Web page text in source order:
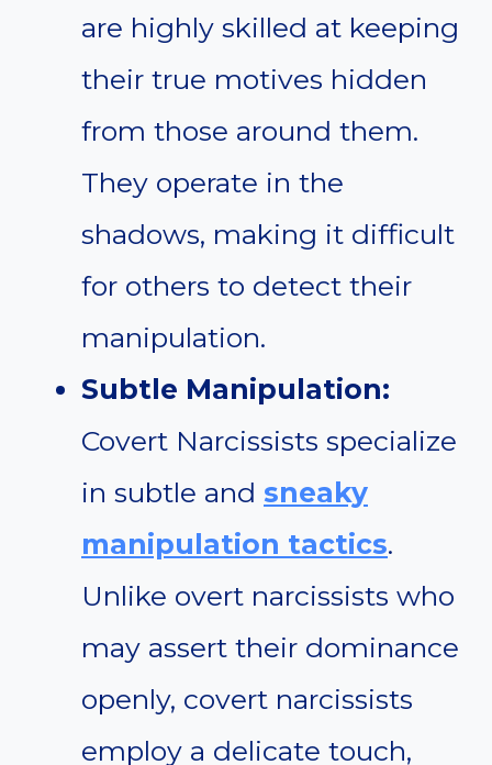
are highly skilled at keeping
their true motives hidden
from those around them.
They operate in the
shadows, making it difficult
for others to detect their
manipulation.
Subtle Manipulation:
Covert Narcissists specialize
in subtle and sneaky
manipulation tactics.
Unlike overt narcissists who
may assert their dominance
openly, covert narcissists
employ a delicate touch,